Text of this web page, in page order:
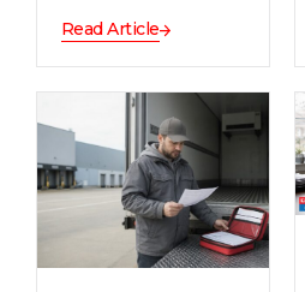
Read Article